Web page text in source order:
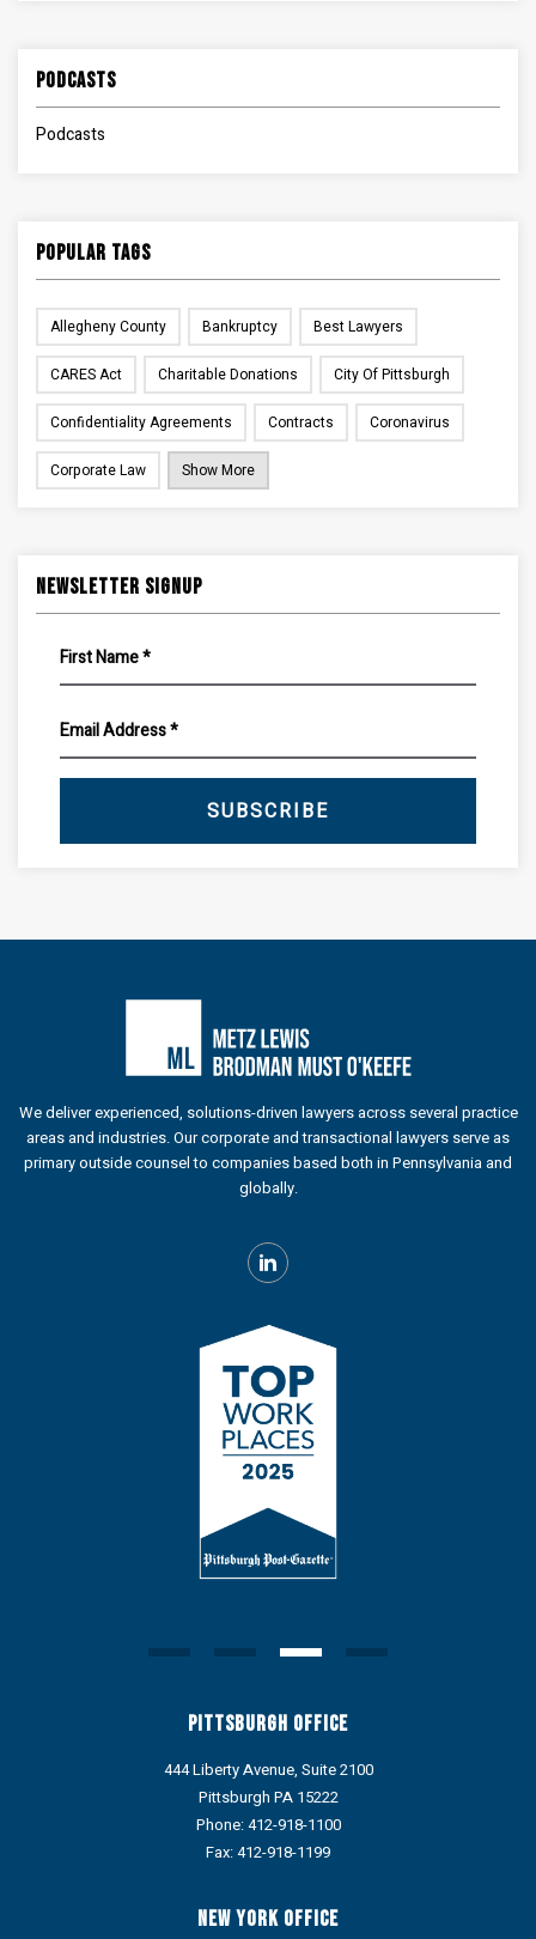
Podcasts
Podcasts
Popular Tags
Allegheny County Bankruptcy Best Lawyers
CARES Act Charitable Donations City Of Pittsburgh
Confidentiality Agreements Contracts Coronavirus
Corporate Law Show More
Newsletter Signup
SUBSCRIBE
We deliver experienced, solutions-driven lawyers across several practice
areas and industries. Our corporate and transactional lawyers serve as
primary outside counsel to companies based both in Pennsylvania and
globally.
Pittsburgh Office
444 Liberty Avenue, Suite 2100
Pittsburgh PA 15222
Phone:412-918-1100
Fax: 412-918-1199
New York Office